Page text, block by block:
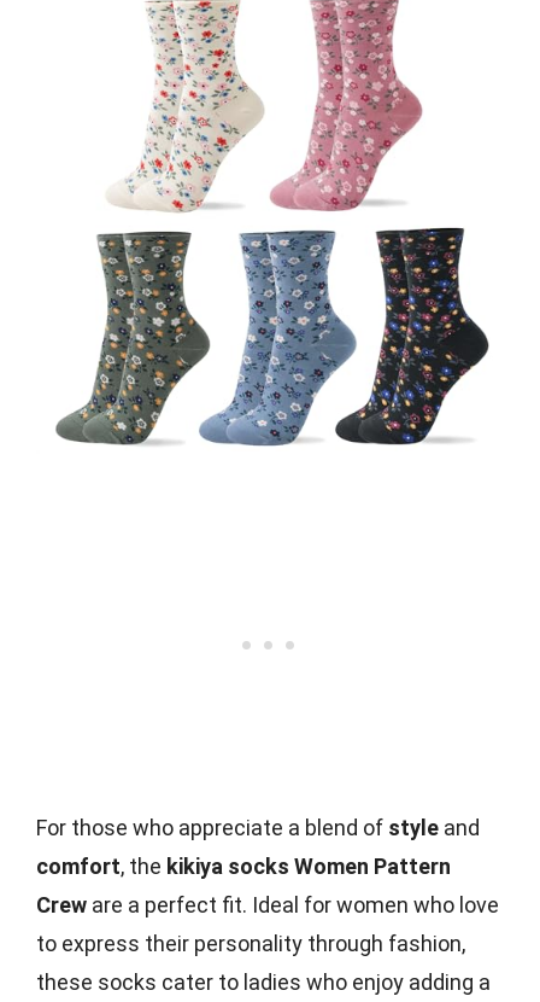
For those who appreciate a blend of style and
comfort, the kikiya socks Women Pattern
Crew are a perfect fit. Ideal for women who love
to express their personality through fashion,
these socks cater to ladies who enjoy adding a